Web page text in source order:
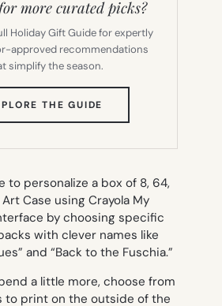
more curated picks?
Holiday Gift Guide for expertly
approved recommendations
simplify the season.
THE GUIDE
TAB)
to personalize a box of 8, 64,
Case using Crayola My
by choosing specific
with clever names like
and “Back to the Fuschia.”
a little more, choose from
to print on the outside of the